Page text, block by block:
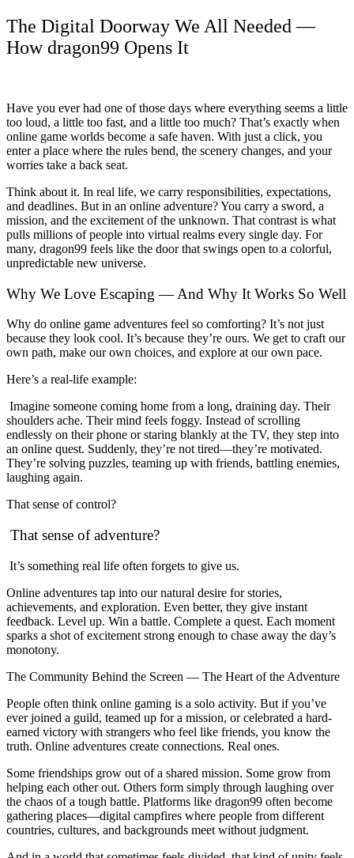
The Digital Doorway We All Needed —
How dragon99 Opens It
Have you ever had one of those days where everything seems a little
too loud, a little too fast, and a little too much? That’s exactly when
online game worlds become a safe haven. With just a click, you
enter a place where the rules bend, the scenery changes, and your
worries take a back seat.
Think about it. In real life, we carry responsibilities, expectations,
and deadlines. But in an online adventure? You carry a sword, a
mission, and the excitement of the unknown. That contrast is what
pulls millions of people into virtual realms every single day. For
many, dragon99 feels like the door that swings open to a colorful,
unpredictable new universe.
Why We Love Escaping — And Why It Works So Well
Why do online game adventures feel so comforting? It’s not just
because they look cool. It’s because they’re ours. We get to craft our
own path, make our own choices, and explore at our own pace.
Here’s a real-life example:
Imagine someone coming home from a long, draining day. Their
shoulders ache. Their mind feels foggy. Instead of scrolling
endlessly on their phone or staring blankly at the TV, they step into
an online quest. Suddenly, they’re not tired—they’re motivated.
They’re solving puzzles, teaming up with friends, battling enemies,
laughing again.
That sense of control?
That sense of adventure?
It’s something real life often forgets to give us.
Online adventures tap into our natural desire for stories,
achievements, and exploration. Even better, they give instant
feedback. Level up. Win a battle. Complete a quest. Each moment
sparks a shot of excitement strong enough to chase away the day’s
monotony.
The Community Behind the Screen — The Heart of the Adventure
People often think online gaming is a solo activity. But if you’ve
ever joined a guild, teamed up for a mission, or celebrated a hard-
earned victory with strangers who feel like friends, you know the
truth. Online adventures create connections. Real ones.
Some friendships grow out of a shared mission. Some grow from
helping each other out. Others form simply through laughing over
the chaos of a tough battle. Platforms like dragon99 often become
gathering places—digital campfires where people from different
countries, cultures, and backgrounds meet without judgment.